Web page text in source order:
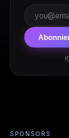
SPONSORS